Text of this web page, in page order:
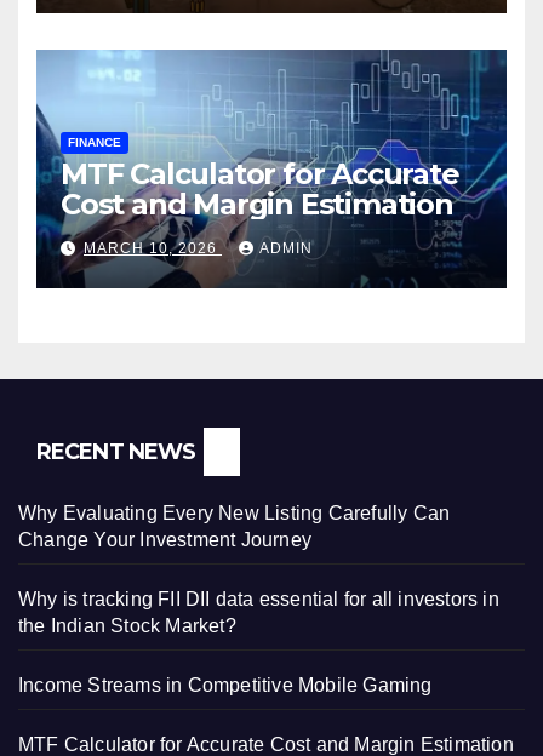
FINANCE
MTF Calculator for Accurate
Cost and Margin Estimation
MARCH 10, 2026 ADMIN
RECENT NEWS
Why Evaluating Every New Listing Carefully Can
Change Your Investment Journey
Why is tracking FII DII data essential for all investors in
the Indian Stock Market?
Income Streams in Competitive Mobile Gaming
MTF Calculator for Accurate Cost and Margin Estimation